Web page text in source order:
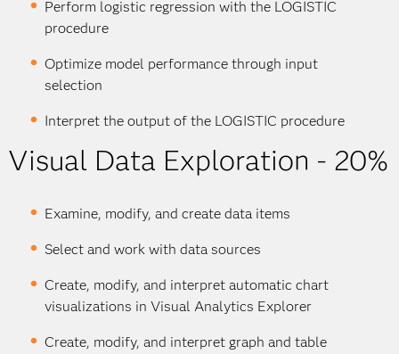
Perform logistic regression with the LOGISTIC
procedure
Optimize model performance through input
selection
Interpret the output of the LOGISTIC procedure
Visual Data Exploration - 20%
Examine, modify, and create data items
Select and work with data sources
Create, modify, and interpret automatic chart
visualizations in Visual Analytics Explorer
Create, modify, and interpret graph and table